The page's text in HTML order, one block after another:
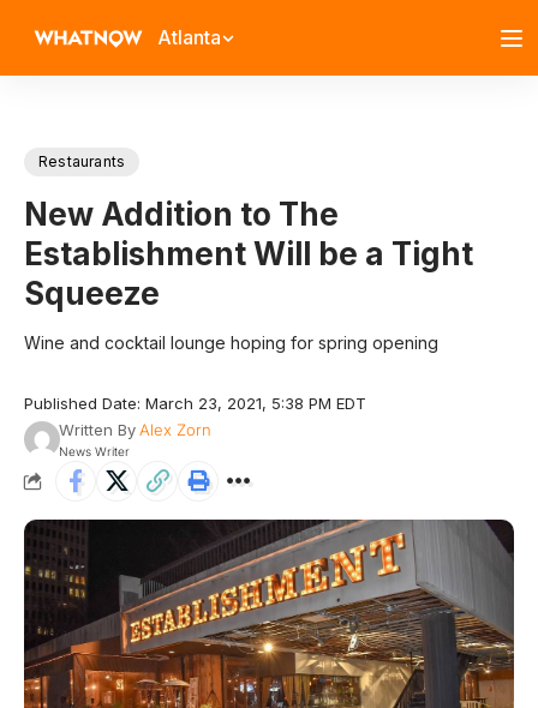
Atlanta
Restaurants
New Addition to The
Establishment Will be a Tight
Squeeze
Wine and cocktail lounge hoping for spring opening
Published Date: March 23, 2021, 5:38 PM EDT
Written ByAlex Zorn
News Writer